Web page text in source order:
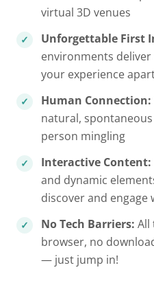
virtual 3D venues
Unforgettable First
environments deliver
your experience
Human Connection:
natural,
person mingling
Interactive Content:
and dynamic
discover and engage
No Tech Barriers: All
browser, no
— just jump in!